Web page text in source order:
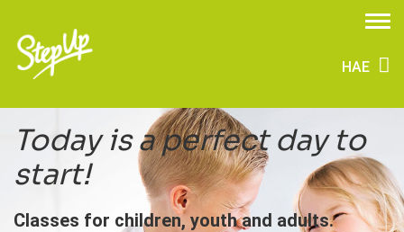
HAE
Today is a perfect day to
start!
Classes for children, youth and adults.